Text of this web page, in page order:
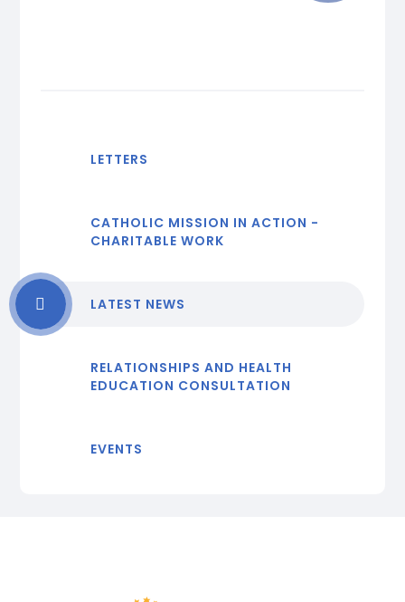
LETTERS
CATHOLIC MISSION IN ACTION -
CHARITABLE WORK
LATEST NEWS
RELATIONSHIPS AND HEALTH
EDUCATION CONSULTATION
EVENTS